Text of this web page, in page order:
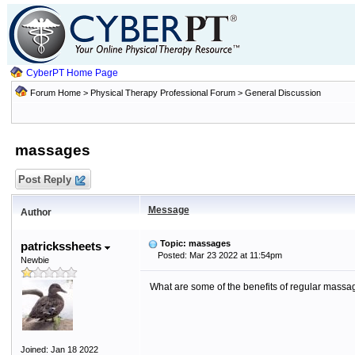
CyberPT Home Page
Forum Home> Physical Therapy Professional Forum > General Discussion
massages
Post Reply
Author Message
patrickssheets
Newbie
Joined: Jan 18 2022
Topic: massages
Posted: Mar 23 2022 at 11:54pm
What are some of the benefits of regular